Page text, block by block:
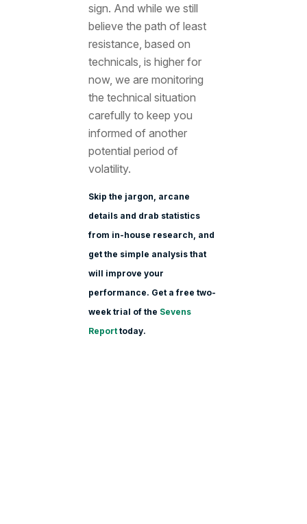
sign. And while we still
believe the path of least
resistance, based on
technicals, is higher for
now, we are monitoring
the technical situation
carefully to keep you
informed of another
potential period of
volatility.
Skip the jargon, arcane
details and drab statistics
from in-house research, and
get the simple analysis that
will improve your
performance. Get a free two-
week trial of the Sevens
Reporttoday.